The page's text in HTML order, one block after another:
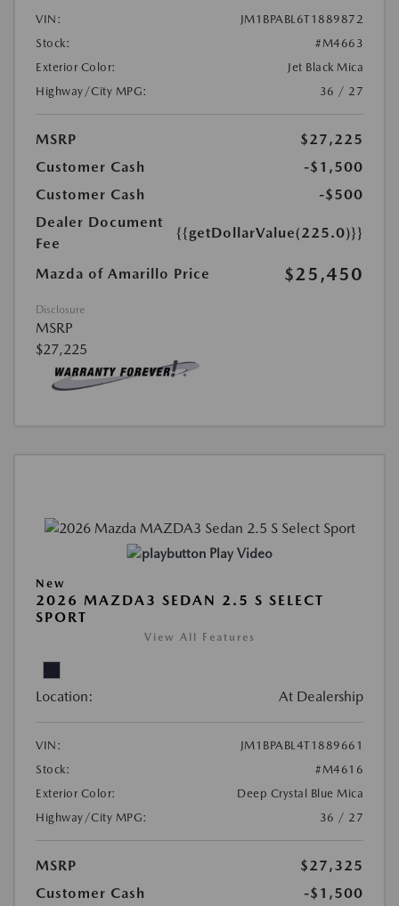
VIN:
JM1BPABL6T1889872
Stock:
#M4663
Exterior Color:
Jet Black Mica
Highway/City MPG:
36 / 27
MSRP
$27,225
Customer Cash
-$1,500
Customer Cash
-$500
Dealer Document
Fee
{{getDollarValue(225.0)}}
Mazda of Amarillo Price $25,450
Disclosure
MSRP
$27,225
Play Video
New
2026 MAZDA3 SEDAN 2.5 S SELECT
SPORT
View All Features
Location: At Dealership
VIN:
JM1BPABL4T1889661
Stock:
#M4616
Exterior Color:
Deep Crystal Blue Mica
Highway/City MPG:
36 / 27
MSRP
$27,325
Customer Cash
-$1,500